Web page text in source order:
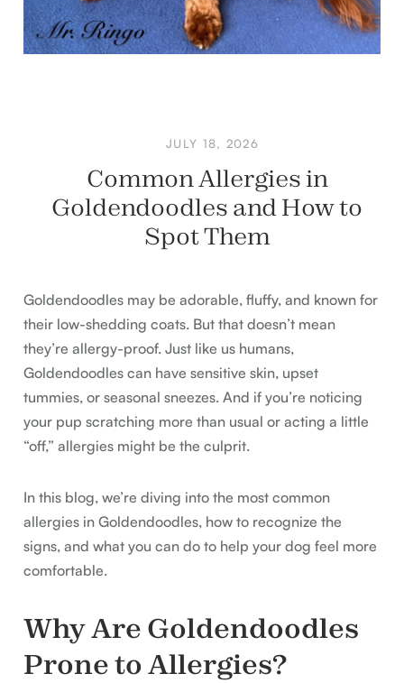
JULY 18, 2026
Common Allergies in
Goldendoodles and How to
Spot Them
Goldendoodles may be adorable, fluffy, and known for
their low-shedding coats. But that doesn’t mean
they’re allergy-proof. Just like us humans,
Goldendoodles can have sensitive skin, upset
tummies, or seasonal sneezes. And if you’re noticing
your pup scratching more than usual or acting a little
“off,” allergies might be the culprit.
In this blog, we’re diving into the most common
allergies in Goldendoodles, how to recognize the
signs, and what you can do to help your dog feel more
comfortable.
Why Are Goldendoodles
Prone to Allergies?